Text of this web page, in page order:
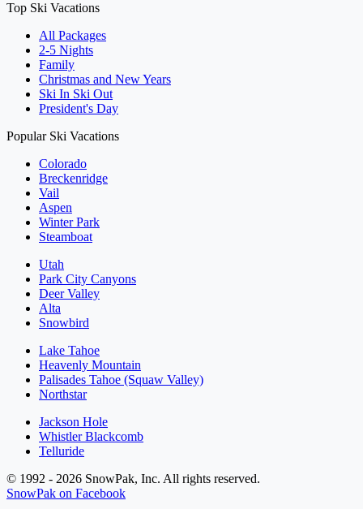
Top Ski Vacations
All Packages
2-5 Nights
Family
Christmas and New Years
Ski In Ski Out
President's Day
Popular Ski Vacations
Colorado
Breckenridge
Vail
Aspen
Winter Park
Steamboat
Utah
Park City Canyons
Deer Valley
Alta
Snowbird
Lake Tahoe
Heavenly Mountain
Palisades Tahoe (Squaw Valley)
Northstar
Jackson Hole
Whistler Blackcomb
Telluride
© 1992 - 2026 SnowPak, Inc. All rights reserved.
SnowPak on Facebook